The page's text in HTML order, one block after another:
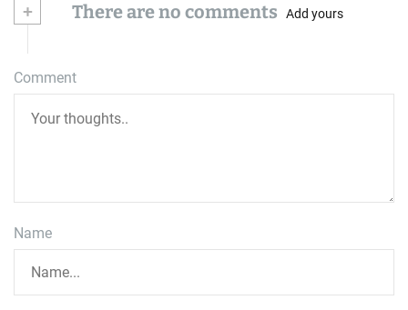
+ There are no comments Add yours
Comment
Name